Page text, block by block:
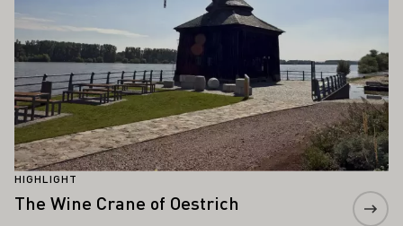
HIGHLIGHT
The Wine Crane of Oestrich